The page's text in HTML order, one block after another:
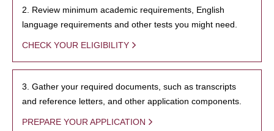
2. Review minimum academic requirements, English
language requirements and other tests you might need.
CHECK YOUR ELIGIBILITY
3. Gather your required documents, such as transcripts
and reference letters, and other application components.
PREPARE YOUR APPLICATION